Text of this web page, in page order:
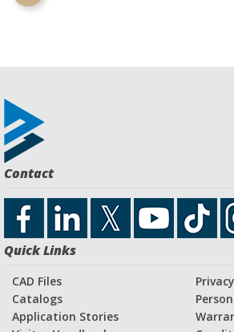
Contact
Quick Links
CAD Files
Catalogs
Application Stories